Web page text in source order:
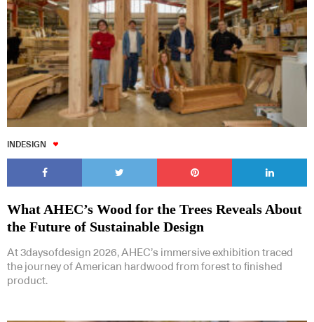
INDESIGN
What AHEC’s Wood for the Trees Reveals About
the Future of Sustainable Design
At 3daysofdesign 2026, AHEC’s immersive exhibition traced
the journey of American hardwood from forest to finished
product.